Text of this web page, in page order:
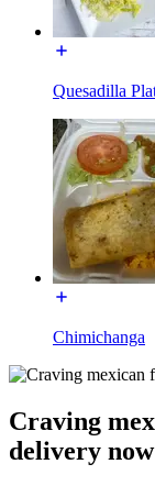
Quesadilla
Chimichanga
Craving
delivery